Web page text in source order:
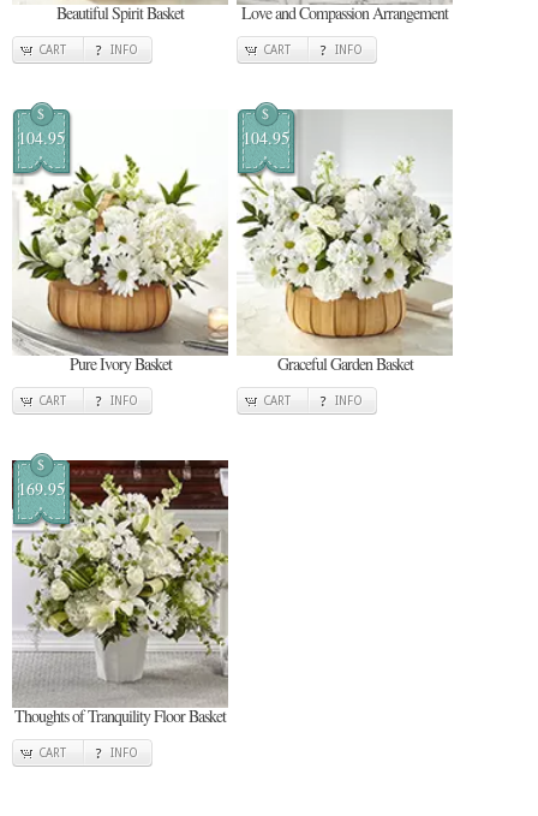
Beautiful Spirit Basket
CART INFO
Love and Compassion Arrangement
CART INFO
$
104.95
Pure Ivory Basket
CART INFO
$
104.95
Graceful Garden Basket
CART INFO
$
169.95
Thoughts of Tranquility Floor Basket
CART INFO